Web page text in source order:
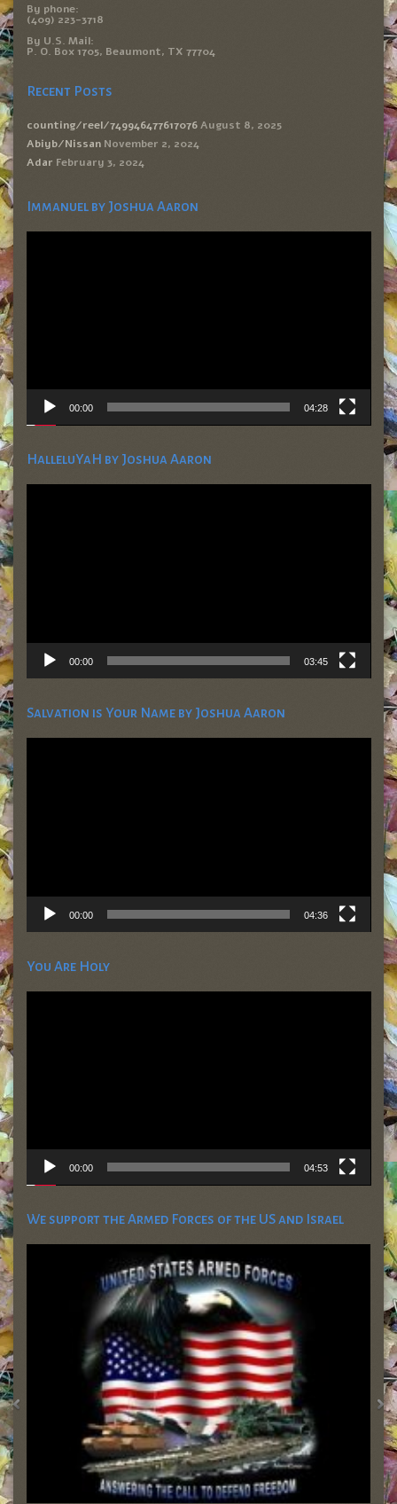
By phone:
(409) 223-3718
By U.S. Mail:
P. O. Box 1705, Beaumont, TX 77704
Recent Posts
counting/reel/749946477617076 August 8, 2025
Abiyb/Nissan November 2, 2024
Adar February 3, 2024
Immanuel by Joshua Aaron
Video
00:00 04:28
HalleluYaH by Joshua Aaron
Video
00:00 03:45
Salvation is Your Name by Joshua Aaron
Video
00:00 04:36
You Are Holy
Video
00:00 04:53
We support the Armed Forces of the US and Israel